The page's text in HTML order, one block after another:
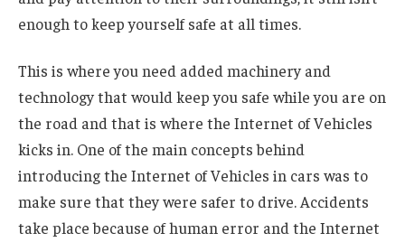
enough to keep yourself safe at all times.
This is where you need added machinery and
technology that would keep you safe while you are on
the road and that is where the Internet of Vehicles
kicks in. One of the main concepts behind
introducing the Internet of Vehicles in cars was to
make sure that they were safer to drive. Accidents
take place because of human error and the Internet